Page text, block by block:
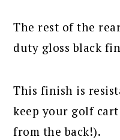
The rest of the
duty gloss black
This finish is
keep your golf
from the back!).